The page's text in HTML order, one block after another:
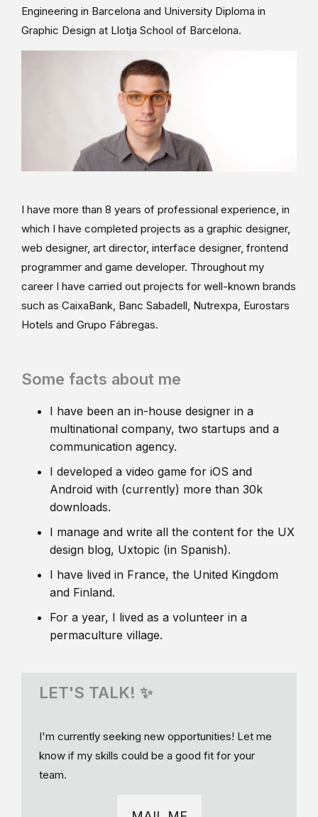
Engineering in Barcelona and University Diploma in
Graphic Design at Llotja School of Barcelona.
I have more than 8 years of professional experience, in
which I have completed projects as a graphic designer,
web designer, art director, interface designer, frontend
programmer and game developer. Throughout my
career I have carried out projects for well-known brands
such as CaixaBank, Banc Sabadell, Nutrexpa, Eurostars
Hotels and Grupo Fábregas.
Some facts about me
I have been an in-house designer in a
multinational company, two startups and a
communication agency.
I developed a video game for iOS and
Android with (currently) more than 30k
downloads.
I manage and write all the content for the UX
design blog, Uxtopic (in Spanish).
I have lived in France, the United Kingdom
and Finland.
For a year, I lived as a volunteer in a
permaculture village.
LET'S TALK! ✨
I'm currently seeking new opportunities! Let me
know if my skills could be a good fit for your
team.